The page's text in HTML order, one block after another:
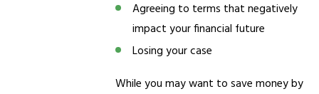
Agreeing to terms that negatively
impact your financial future
Losing your case
While you may want to save money by